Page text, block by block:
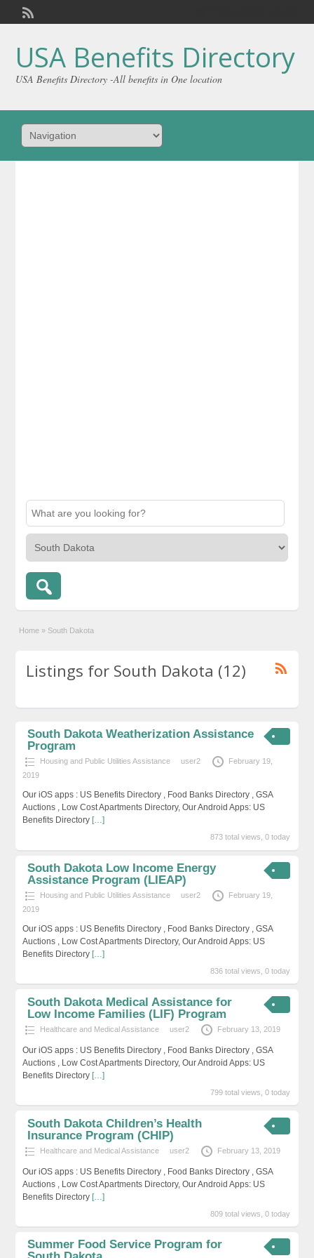
USA Benefits Directory
USA Benefits Directory -All benefits in One location
Home » South Dakota
Listings for South Dakota (12)
South Dakota Weatherization Assistance
Program
Housing and Public Utilities Assistance user2
February 19,
2019
Our iOS apps : US Benefits Directory , Food Banks Directory , GSA
Auctions , Low Cost Apartments Directory, Our Android Apps: US
Benefits Directory […]
873 total views, 0 today
South Dakota Low Income Energy
Assistance Program (LIEAP)
Housing and Public Utilities Assistance user2
February 19,
2019
Our iOS apps : US Benefits Directory , Food Banks Directory , GSA
Auctions , Low Cost Apartments Directory, Our Android Apps: US
Benefits Directory […]
836 total views, 0 today
South Dakota Medical Assistance for
Low Income Families (LIF) Program
Healthcare and Medical Assistance user2 February 13, 2019
Our iOS apps : US Benefits Directory , Food Banks Directory , GSA
Auctions , Low Cost Apartments Directory, Our Android Apps: US
Benefits Directory […]
799 total views, 0 today
South Dakota Children’s Health
Insurance Program (CHIP)
Healthcare and Medical Assistance user2 February 13, 2019
Our iOS apps : US Benefits Directory , Food Banks Directory , GSA
Auctions , Low Cost Apartments Directory, Our Android Apps: US
Benefits Directory […]
809 total views, 0 today
Summer Food Service Program for